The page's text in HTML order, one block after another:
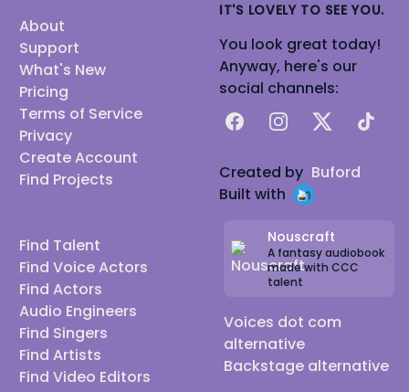
About
Support
What's New
Pricing
Terms of Service
Privacy
Create Account
Find Projects
Find Talent
Find Voice Actors
Find Actors
Audio Engineers
Find Singers
Find Artists
Find Video Editors
IT'S LOVELY TO SEE YOU.
You look great today!
Anyway, here's our
social channels:
FacebookInstagram
X TikTok
Created by Buford
Built with
Nouscraft
A fantasy audiobook
made with CCC
talent
Voices dot com
alternative
Backstage alternative